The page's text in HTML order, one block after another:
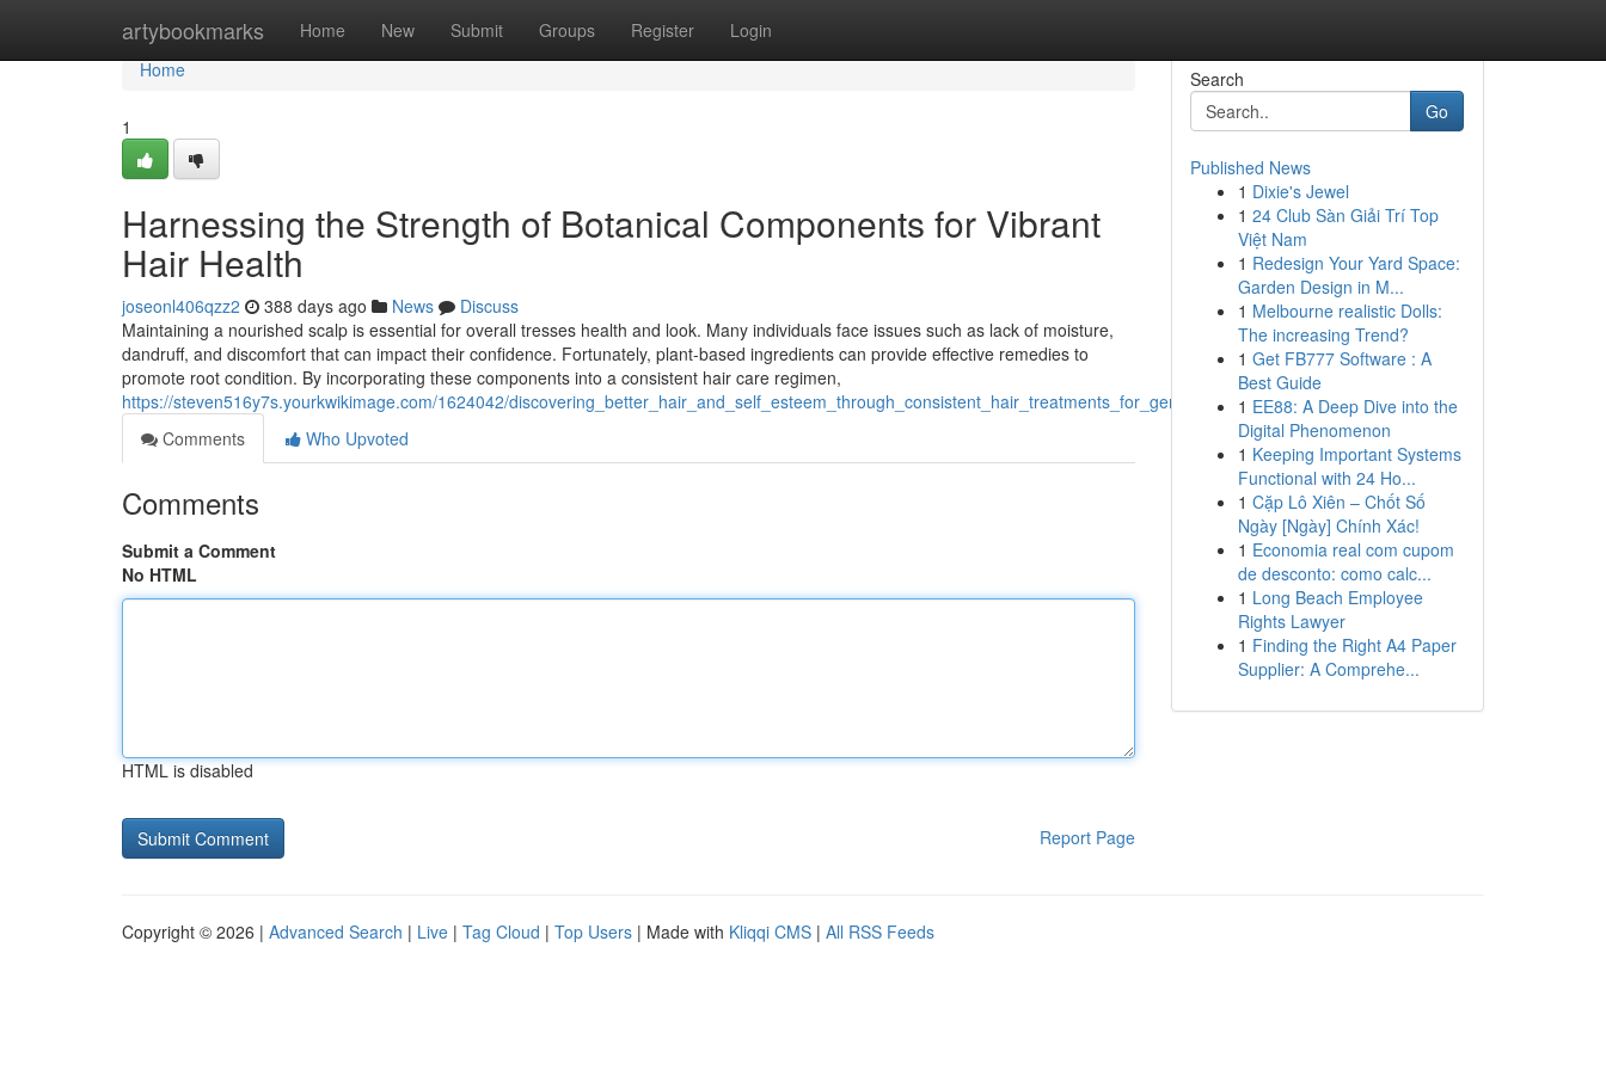
artybookmarks Home New Submit Groups Register Login
Home
Home
1
Harnessing the Strength of Botanical Components for Vibrant
Hair Health
joseonl406qzz2 388 days ago News
Discuss
Maintaining a nourished scalp is essential for overall tresses health and look. Many individuals face issues such as lack of moisture,
dandruff, and discomfort that can impact their confidence. Fortunately, plant-based ingredients can provide effective remedies to
promote root condition. By incorporating these components into a consistent hair care regimen,
https://steven516y7s.yourkwikimage.com/1624042/discovering_better_hair_and_self_esteem_through_consistent_hair_treatments_for_gentlemen
Comments
Who Upvoted
Comments
Submit a Comment
No HTML
HTML is disabled
Report Page
Search
Go
Published News
1 Dixie's Jewel
1 24 Club Sàn Giải Trí Top
Việt Nam
1 Redesign Your Yard Space:
Garden Design in M...
1 Melbourne realistic Dolls:
The increasing Trend?
1 Get FB777 Software : A
Best Guide
1 EE88: A Deep Dive into the
Digital Phenomenon
1 Keeping Important Systems
Functional with 24 Ho...
1 Cặp Lô Xiên – Chốt Số
Ngày [Ngày] Chính Xác!
1 Economia real com cupom
de desconto: como calc...
1 Long Beach Employee
Rights Lawyer
1 Finding the Right A4 Paper
Supplier: A Comprehe...
Copyright © 2026 | Advanced Search | Live | Tag Cloud | Top Users | Made with Kliqqi CMS | All RSS Feeds